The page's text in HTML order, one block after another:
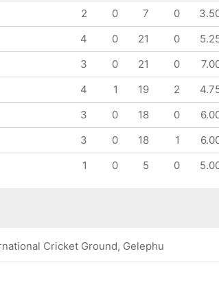
2 0 7 0
4 0 21 0
3 0 21 0
4 1 19 2
3 0 18 0
3 0 18 1
1 0 5 0
Cricket Ground, Gelephu